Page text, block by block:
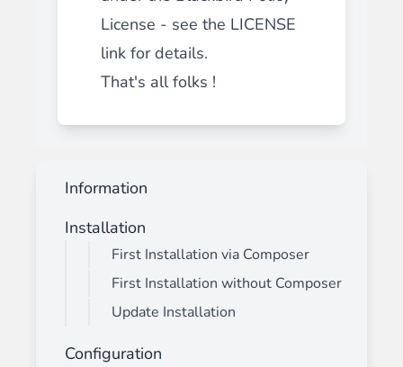
License - see the LICENSE
link for details.
That's all folks !
Information
Installation
First Installation via Composer
First Installation without Composer
Update Installation
Configuration